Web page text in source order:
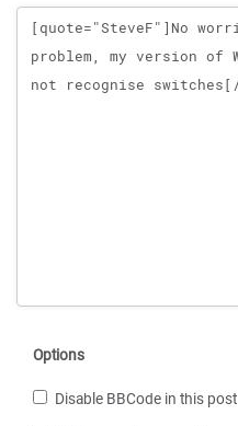
Message
Options
Disable BBCode in this post